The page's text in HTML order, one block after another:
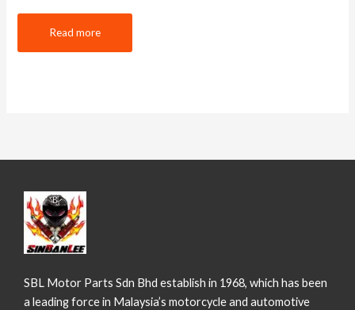
Read more
SBL Motor Parts Sdn Bhd establish in 1968, which has been
a leading force in Malaysia’s motorcycle and automotive